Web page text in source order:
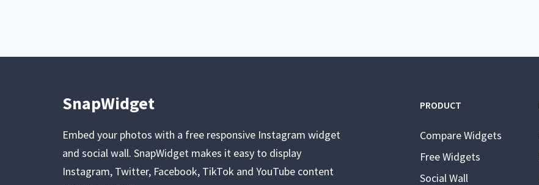
SnapWidget
Embed your photos with a free responsive Instagram widget
and social wall. SnapWidget makes it easy to display
Instagram, Twitter, Facebook, TikTok and YouTube content
PRODUCT
Compare Widgets
Free Widgets
Social Wall